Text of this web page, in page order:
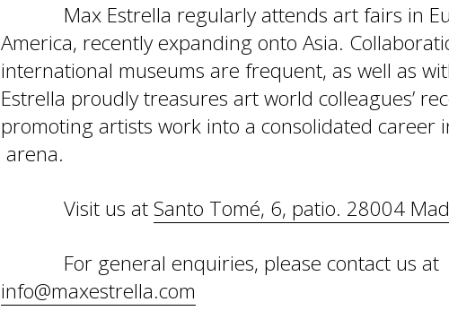
Max Estrella regularly attends art fairs in
America, recently expanding onto Asia.
international museums are frequent, as well as
Estrella proudly treasures art world colleagues’
promoting artists work into a consolidated career
arena.
Visit us atSanto Tomé, 6, patio. 28004
For general enquiries, please contact us at
info@maxestrella.com